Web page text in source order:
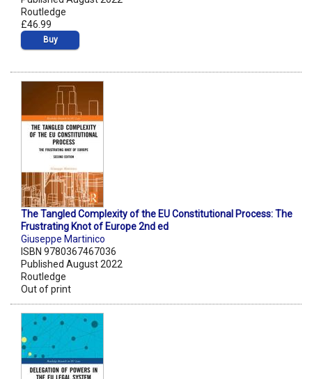
Routledge
£46.99
Buy
The Tangled Complexity of the EU Constitutional Process: The
Frustrating Knot of Europe 2nd ed
Giuseppe Martinico
ISBN 9780367467036
Published August 2022
Routledge
Out of print